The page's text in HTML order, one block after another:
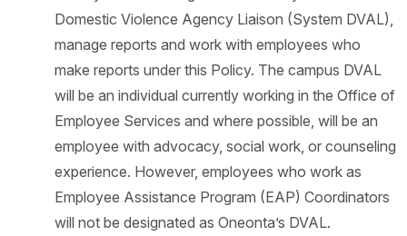
Domestic Violence Agency Liaison (System DVAL),
manage reports and work with employees who
make reports under this Policy. The campus DVAL
will be an individual currently working in the Office of
Employee Services and where possible, will be an
employee with advocacy, social work, or counseling
experience. However, employees who work as
Employee Assistance Program (EAP) Coordinators
will not be designated as Oneonta’s DVAL.